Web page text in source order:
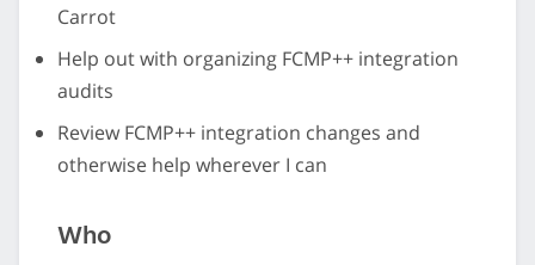
Carrot
Help out with organizing FCMP++ integration
audits
Review FCMP++ integration changes and
otherwise help wherever I can
Who